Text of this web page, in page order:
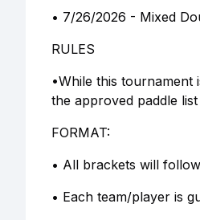
• 7/26/2026 - Mixed
RULES
•While this tournament
the approved paddle
FORMAT:
• All brackets will
• Each team/player is